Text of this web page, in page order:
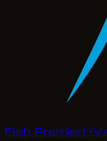
Fish PremierHV